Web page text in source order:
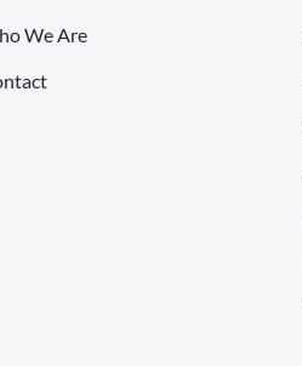
We Are